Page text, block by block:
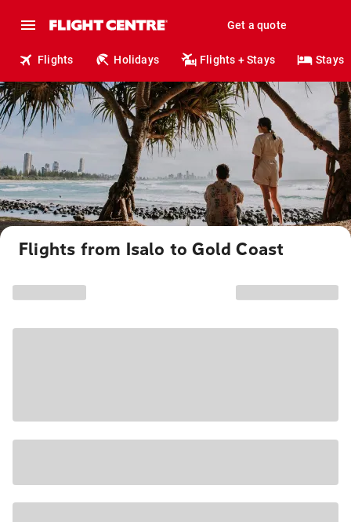
Get a quote
Flights Holidays Flights + Stays Stays
Flights from Isalo to Gold Coast